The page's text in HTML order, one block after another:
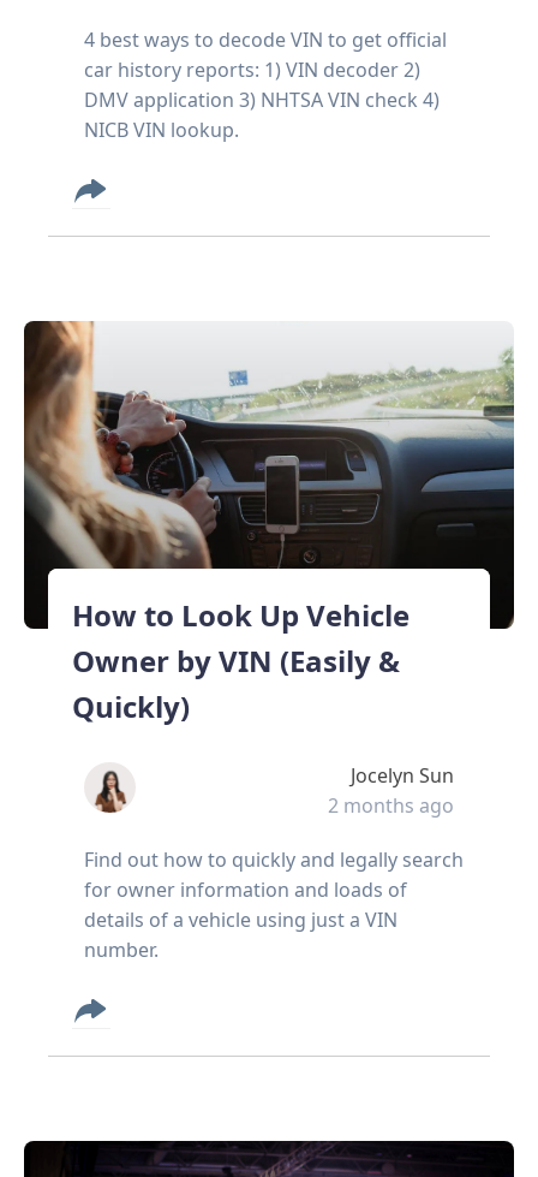
4 best ways to decode VIN to get official
car history reports: 1) VIN decoder 2)
DMV application 3) NHTSA VIN check 4)
NICB VIN lookup.
How to Look Up Vehicle
Owner by VIN (Easily &
Quickly)
Jocelyn Sun
2 months ago
Find out how to quickly and legally search
for owner information and loads of
details of a vehicle using just a VIN
number.